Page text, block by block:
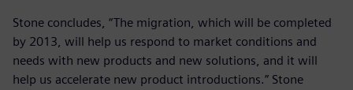
Stone concludes, “The migration, which will be completed
by 2013, will help us respond to market conditions and
needs with new products and new solutions, and it will
help us accelerate new product introductions.” Stone